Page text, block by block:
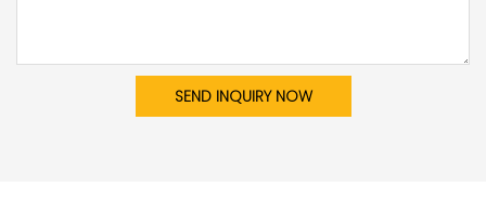
SEND INQUIRY NOW